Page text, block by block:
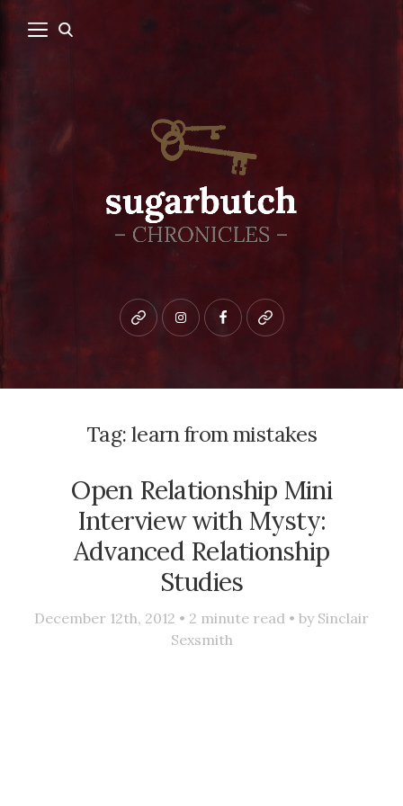
Bluesky instagramfacebookpatreon
Tag: learn from mistakes
Open Relationship Mini
Interview with Mysty:
Advanced Relationship
Studies
December 12th, 2012 • 2 minute read • by Sinclair
Sexsmith